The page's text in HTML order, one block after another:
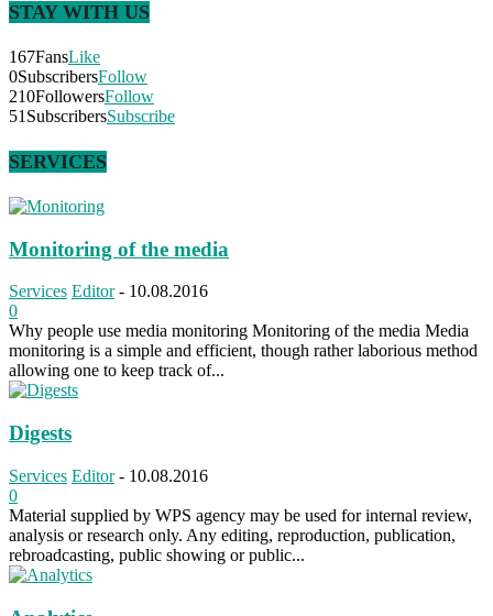
STAY WITH US
167FansLike
0SubscribersFollow
210FollowersFollow
51SubscribersSubscribe
SERVICES
Monitoring of the media
Services Editor - 10.08.2016
0
Why people use media monitoring Monitoring of the media Media
monitoring is a simple and efficient, though rather laborious method
allowing one to keep track of...
Digests
Services Editor - 10.08.2016
0
Material supplied by WPS agency may be used for internal review,
analysis or research only. Any editing, reproduction, publication,
rebroadcasting, public showing or public...